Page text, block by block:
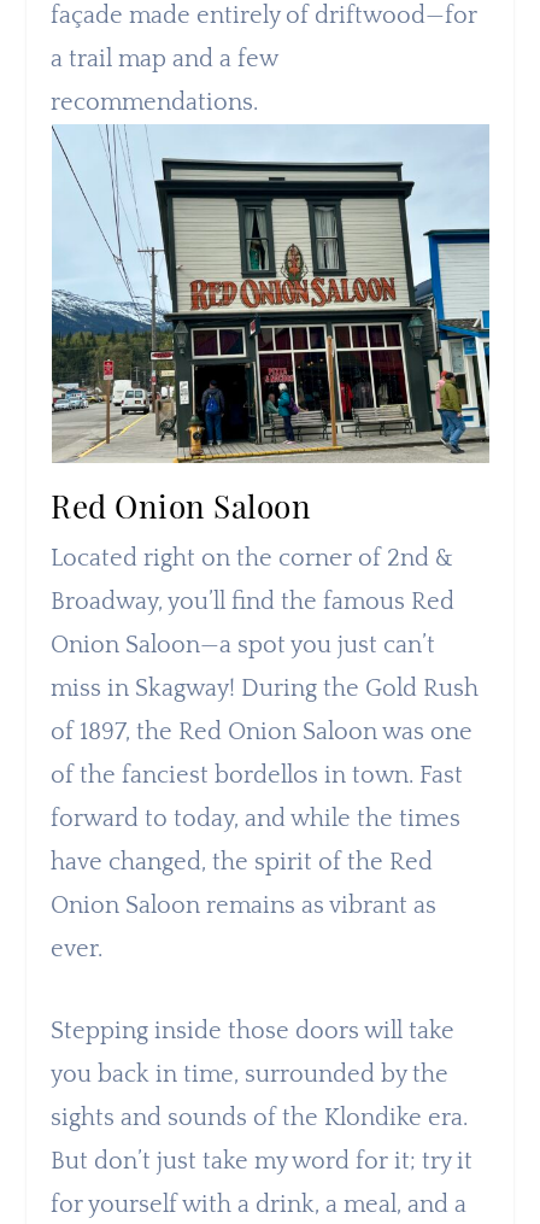
façade made entirely of driftwood—for
a trail map and a few
recommendations.
Red Onion Saloon
Located right on the corner of 2nd &
Broadway, you’ll find the famous Red
Onion Saloon—a spot you just can’t
miss in Skagway! During the Gold Rush
of 1897, the Red Onion Saloon was one
of the fanciest bordellos in town. Fast
forward to today, and while the times
have changed, the spirit of the Red
Onion Saloon remains as vibrant as
ever.
Stepping inside those doors will take
you back in time, surrounded by the
sights and sounds of the Klondike era.
But don’t just take my word for it; try it
for yourself with a drink, a meal, and a